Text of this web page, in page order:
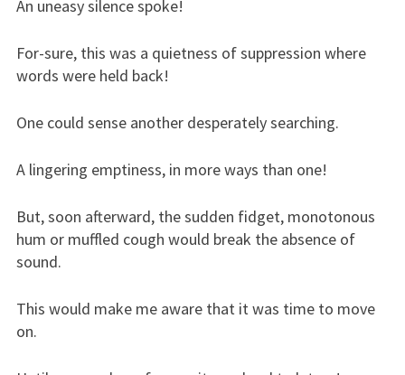
An uneasy silence spoke!
For-sure, this was a quietness of suppression where
words were held back!
One could sense another desperately searching.
A lingering emptiness, in more ways than one!
But, soon afterward, the sudden fidget, monotonous
hum or muffled cough would break the absence of
sound.
This would make me aware that it was time to move
on.